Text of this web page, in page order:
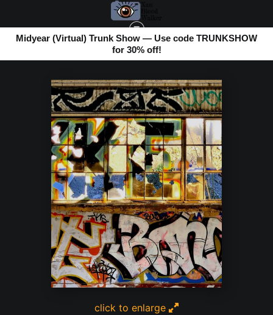
Midyear (Virtual) Trunk Show — Use code TRUNKSHOW
for 30% off!
URBAN PHOTOS >GRAFFITI LAYERS SF
click to enlarge